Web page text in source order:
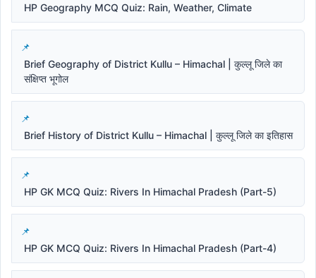
HP Geography MCQ Quiz: Rain, Weather, Climate
Brief Geography of District Kullu – Himachal | कुल्लू जिले का
संक्षिप्त भूगोल
Brief History of District Kullu – Himachal | कुल्लू जिले का इतिहास
HP GK MCQ Quiz: Rivers In Himachal Pradesh (Part-5)
HP GK MCQ Quiz: Rivers In Himachal Pradesh (Part-4)